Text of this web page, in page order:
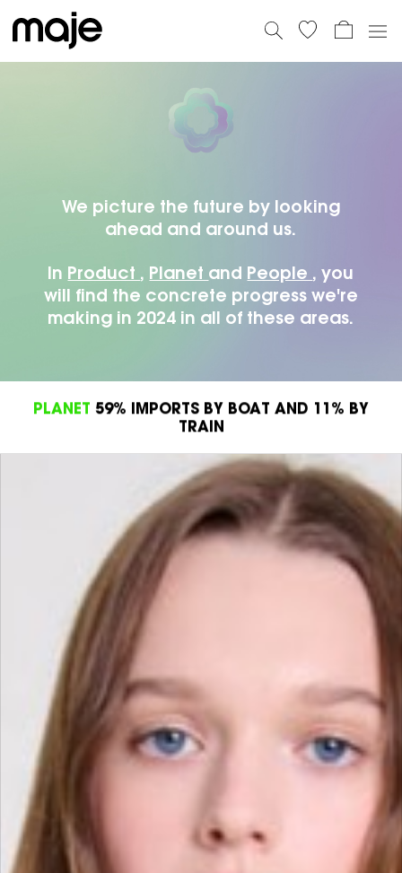
We picture the future by looking
ahead and around us.
In Product , Planet and People , you
will find the concrete progress we're
making in 2024 in all of these areas.
59% IMPORTS BY BOAT AND 11% BY
TRAIN
PROJECTS SUPPORTED BY DOCTORS WITHOUT
BORDERS
PRODUCT
100% OF OUR DENIMS ARE
WATERLESS CERTIFIED
PEOPLE 100.00 EUROS OF PROFITS TO TWO
PROJECTS SUPPORTED BY DOCTORS WITHOUT
BORDERS
100% OF OUR DENIMS ARE
WATERLESS CERTIFIED
59% IMPORTS BY BOAT AND 11% BY